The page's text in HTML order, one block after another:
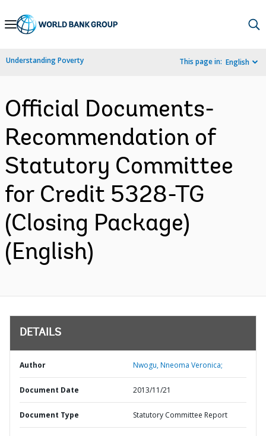
Skip
Navigation
Understanding Poverty This page in: English
Official Documents-
Recommendation of
Statutory Committee
for Credit 5328-TG
(Closing Package)
(English)
DETAILS
Author Nwogu, Nneoma Veronica;
Document Date 2013/11/21
Document Type Statutory Committee Report